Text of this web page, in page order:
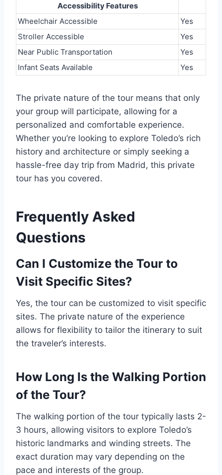
Accessibility Features
Wheelchair Accessible
Yes
Stroller Accessible
Yes
Near Public Transportation
Yes
Infant Seats Available
Yes
The private nature of the tour means that only
your group will participate, allowing for a
personalized and comfortable experience.
Whether you’re looking to explore Toledo’s rich
history and architecture or simply seeking a
hassle-free day trip from Madrid, this private
tour has you covered.
Frequently Asked
Questions
Can I Customize the Tour to
Visit Specific Sites?
Yes, the tour can be customized to visit specific
sites. The private nature of the experience
allows for flexibility to tailor the itinerary to suit
the traveler’s interests.
How Long Is the Walking Portion
of the Tour?
The walking portion of the tour typically lasts 2-
3 hours, allowing visitors to explore Toledo’s
historic landmarks and winding streets. The
exact duration may vary depending on the
pace and interests of the group.